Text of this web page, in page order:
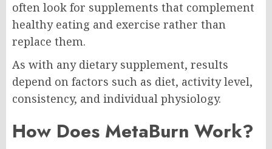
often look for supplements that complement
healthy eating and exercise rather than
replace them.
As with any dietary supplement, results
depend on factors such as diet, activity level,
consistency, and individual physiology.
How Does MetaBurn Work?